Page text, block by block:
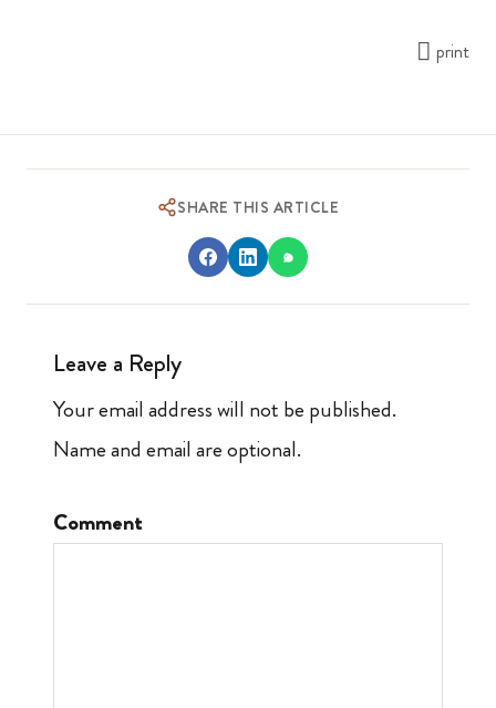
print
SHARE THIS ARTICLE
Leave a Reply
Your email address will not be published.
Name and email are optional.
Comment